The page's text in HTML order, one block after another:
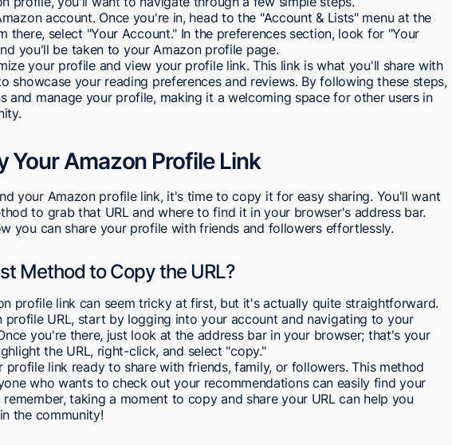
account. Once you're in, head to the "Account & Lists" menu at the
there, select "Your Account." In the preferences section, look for "Your
you'll be taken to your Amazon profile page.
your profile and view your profile link. This link is what you'll share with
showcase your reading preferences and reviews. By following these steps,
and manage your profile, making it a welcoming space for other users in
Your Amazon Profile Link
your Amazon profile link, it's time to copy it for easy sharing. You'll want
to grab that URL and where to find it in your browser's address bar.
you can share your profile with friends and followers effortlessly.
Method to Copy the URL?
profile link can seem tricky at first, but it's actually quite straightforward.
profile URL, start by logging into your account and navigating to your
you're there, just look at the address bar in your browser; that's your
the URL, right-click, and select "copy."
link ready to share with friends, family, or followers. This method
who wants to check out your recommendations can easily find your
taking a moment to copy and share your URL can help you
the community!